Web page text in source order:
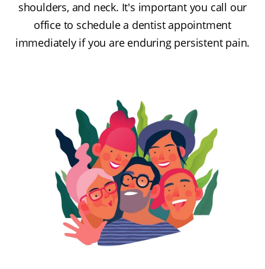
shoulders, and neck. It's important you call our
office to schedule a dentist appointment
immediately if you are enduring persistent pain.